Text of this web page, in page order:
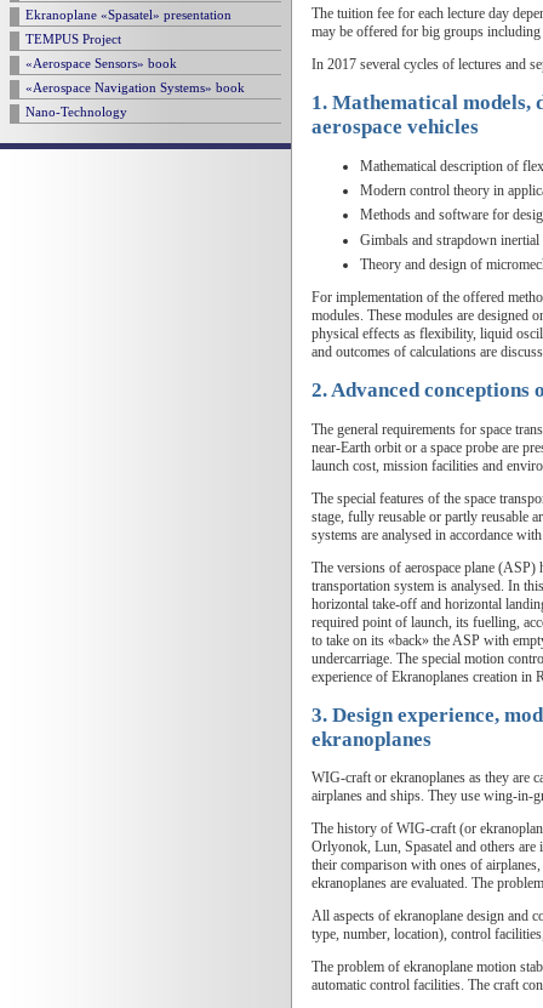
Ekranoplane «Spasatel» presentation
TEMPUS Project
«Aerospace Sensors» book
«Aerospace Navigation Systems» book
Nano-Technology
The tuition fee for each lecture day
may be offered for big groups
In 2017 several cycles of lectures and
1. Mathematical models,
aerospace vehicles
Mathematical description of
Modern control theory in
Methods and software for
Gimbals and strapdown
Theory and design of
For implementation of the offered
modules. These modules are designed
physical effects as flexibility, liquid
and outcomes of calculations are
2. Advanced conceptions
The general requirements for space
near-Earth orbit or a space probe are
launch cost, mission facilities and
The special features of the space
stage, fully reusable or partly reusable
systems are analysed in accordance
The versions of aerospace plane
transportation system is analysed. In
horizontal take-off and horizontal
required point of launch, its fuelling,
to take on its «back» the ASP with
undercarriage. The special motion
experience of Ekranoplanes creation in
3. Design experience,
ekranoplanes
WIG-craft or ekranoplanes as they are
airplanes and ships. They use wing-in-
The history of WIG-craft (or
Orlyonok, Lun, Spasatel and others are
their comparison with ones of
ekranoplanes are evaluated. The
All aspects of ekranoplane design and
type, number, location), control
The problem of ekranoplane motion
automatic control facilities. The craft